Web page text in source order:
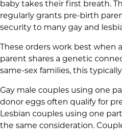
baby takes their first breath.
regularly grants pre-birth
security to many gay and
These orders work best when
parent shares a genetic
same-sex families, this
Gay male couples using one
donor eggs often qualify for
Lesbian couples using one
the same consideration.